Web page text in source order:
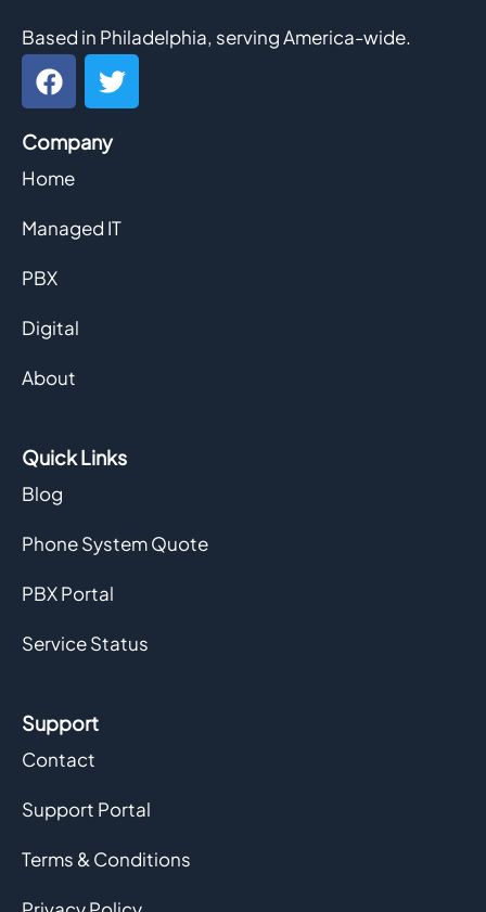
Based in Philadelphia, serving America-wide.
F
a
c
e
b
o
T
w
i
t
r
Company
Home
Managed IT
PBX
Digital
About
Quick Links
Blog
Phone System Quote
PBX Portal
Service Status
Support
Contact
Support Portal
Terms & Conditions